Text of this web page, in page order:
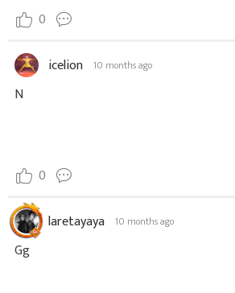
0
icelion 10 months ago
N
0
laretayaya 10 months ago
Gg